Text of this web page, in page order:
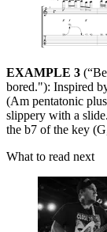
EXAMPLE 3
bored."): Inspired
(Am pentatonic
slippery with a
the b7 of the key
What to read next